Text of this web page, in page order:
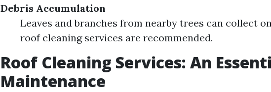
Debris Accumulation
Leaves and branches from nearby trees can collect
roof cleaning services are recommended.
Roof Cleaning Services: An
Maintenance